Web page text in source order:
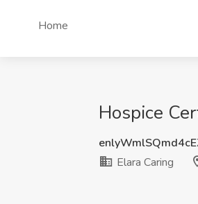
Home
Hospice
Elara Caring